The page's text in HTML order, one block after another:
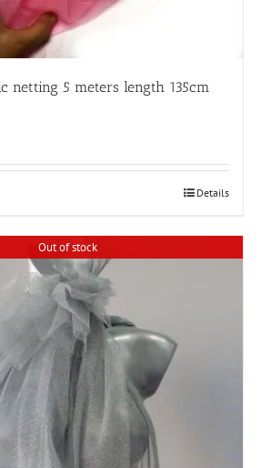
netting 5 meters length 135cm
Details
Out of stock